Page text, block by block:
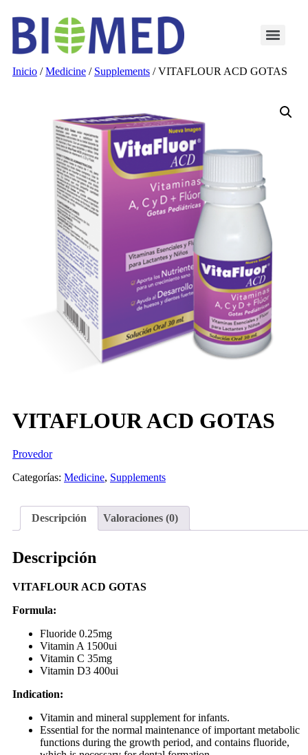
Inicio /Medicine / Supplements / VITAFLOUR ACD GOTAS
VITAFLOUR ACD GOTAS
Provedor
Categorías: Medicine, Supplements
Descripción Valoraciones (0)
Descripción
VITAFLOUR ACD GOTAS
Formula:
Fluoride 0.25mg
Vitamin A 1500ui
Vitamin C 35mg
Vitamin D3 400ui
Indication:
Vitamin and mineral supplement for infants.
Essential for the normal maintenance of important metabolic
functions during the growth period, and contains fluoride,